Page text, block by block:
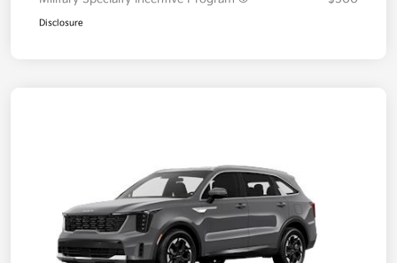
Disclosure